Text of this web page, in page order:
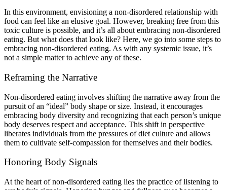
In this environment, envisioning a non-disordered relationship with
food can feel like an elusive goal. However, breaking free from this
toxic culture is possible, and it’s all about embracing non-disordered
eating. But what does that look like? Here, we go into some steps to
embracing non-disordered eating. As with any systemic issue, it’s
not a simple matter to achieve any of these.
Reframing the Narrative
Non-disordered eating involves shifting the narrative away from the
pursuit of an “ideal” body shape or size. Instead, it encourages
embracing body diversity and recognizing that each person’s unique
body deserves respect and acceptance. This shift in perspective
liberates individuals from the pressures of diet culture and allows
them to cultivate self-compassion for themselves and their bodies.
Honoring Body Signals
At the heart of non-disordered eating lies the practice of listening to